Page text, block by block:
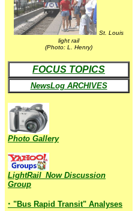
St. Louis
light rail
(Photo: L. Henry)
FOCUS TOPICS
NewsLog ARCHIVES
Photo Gallery
LightRail_Now Discussion
Group
· "Bus Rapid Transit" Analyses